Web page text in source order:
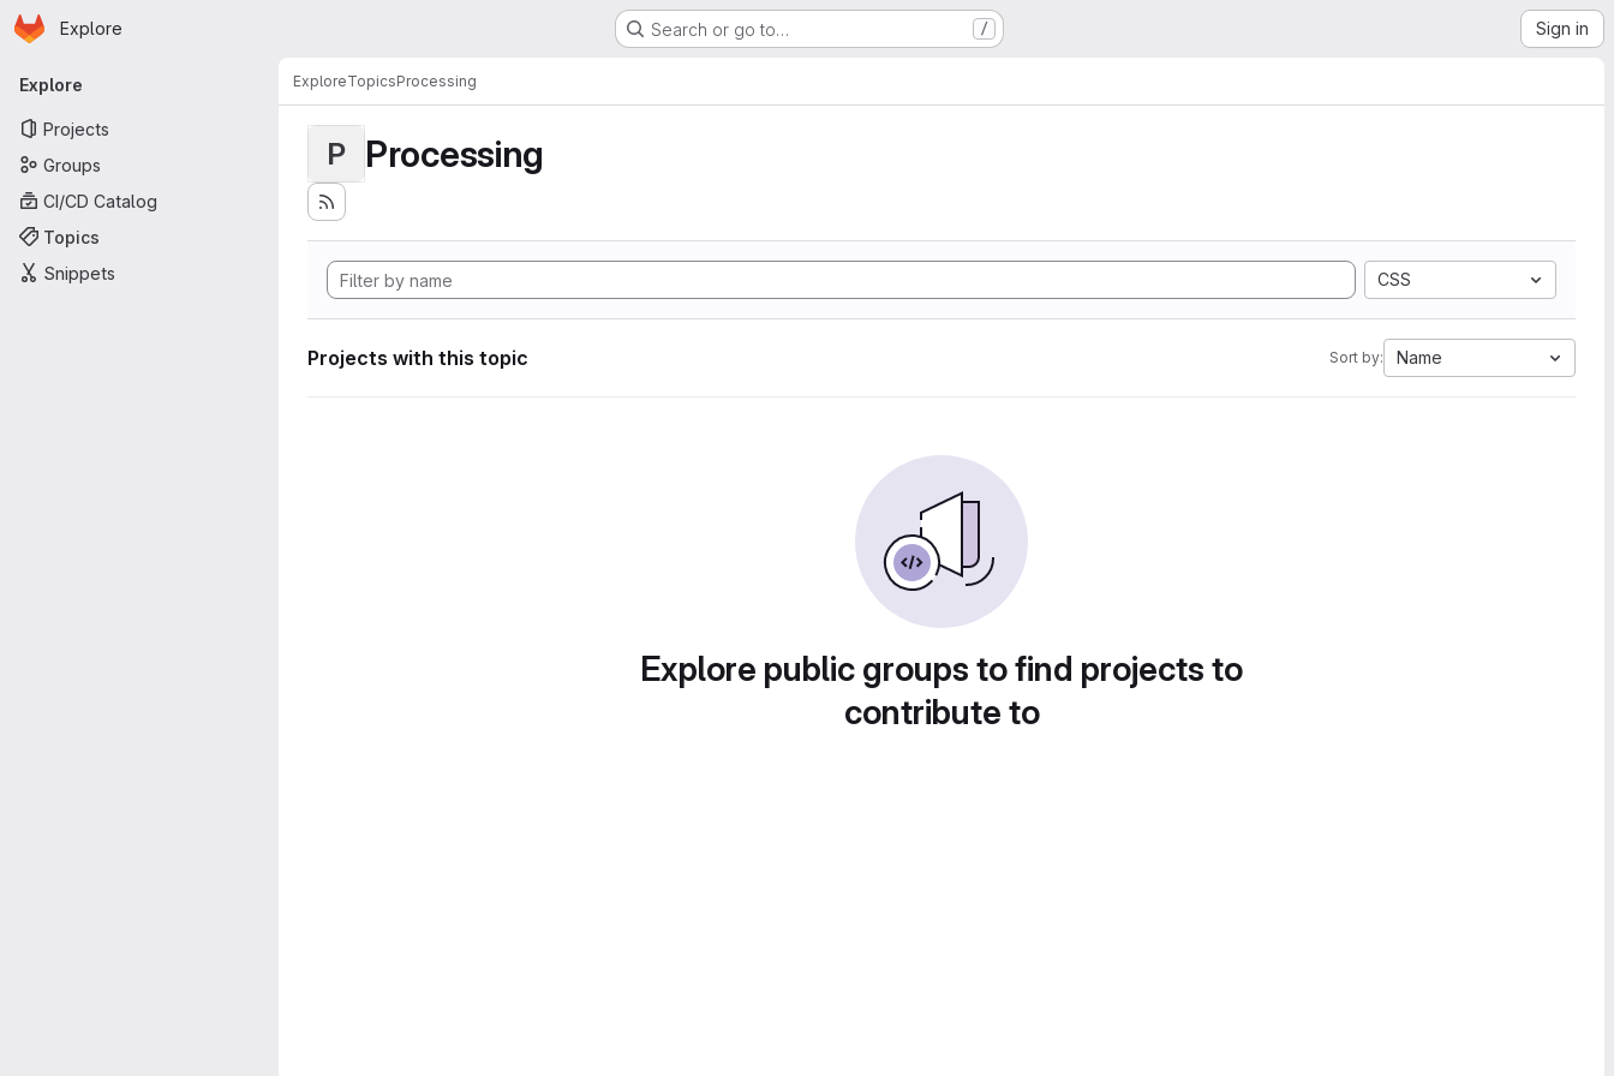
Skip to main content
Homepage
Explore Search or go to… / Sign in
Primary navigation
Explore
Projects
Groups
CI/CD Catalog
Topics
Snippets
ExploreTopicsProcessing
P Processing
CSS
Projects with this topic Sort by: Name
Explore public groups to find projects to
contribute to